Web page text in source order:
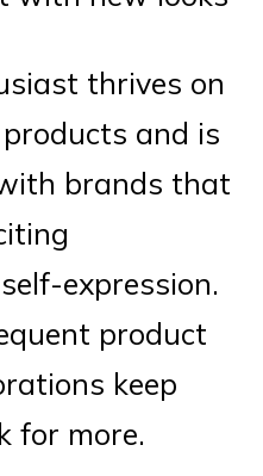
thrives on
and is
brands that
expression.
product
keep
for more.